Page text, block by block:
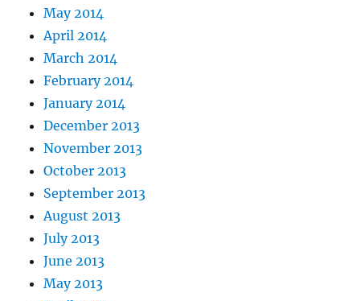
May 2014
April 2014
March 2014
February 2014
January 2014
December 2013
November 2013
October 2013
September 2013
August 2013
July 2013
June 2013
May 2013